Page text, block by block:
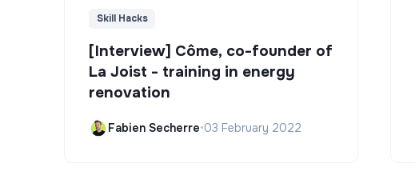
Skill Hacks
[Interview] Côme, co-founder of
La Joist - training in energy
renovation
Fabien Secherre•03 February 2022